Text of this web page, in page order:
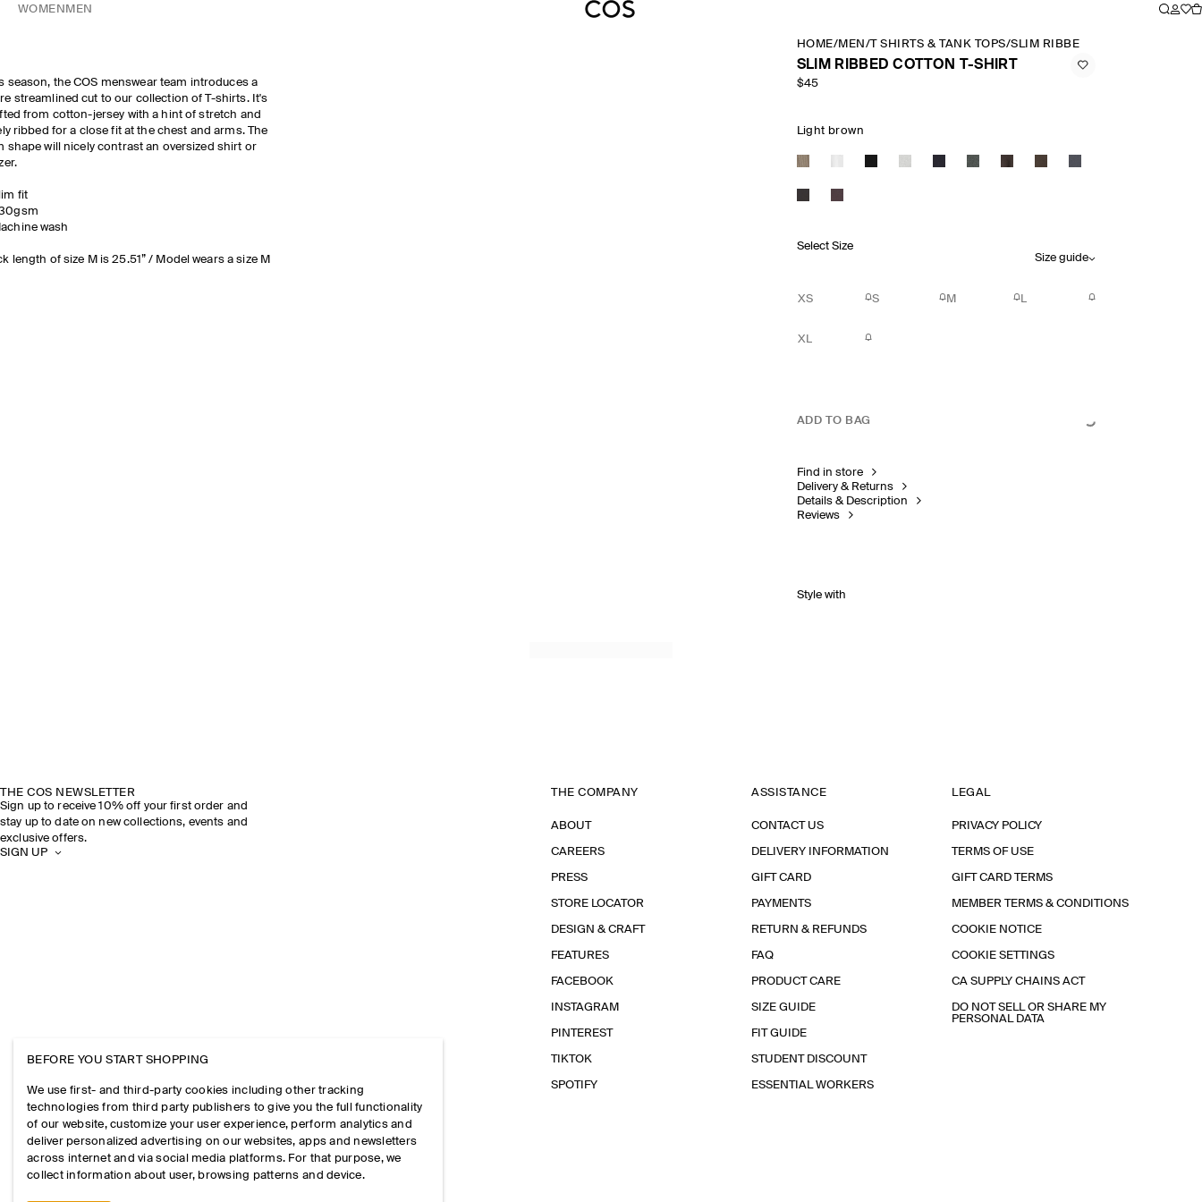
WOMEN MEN
season, the COS menswear team introduces a
streamlined cut to our collection of T-shirts. It's
from cotton-jersey with a hint of stretch and
ribbed for a close fit at the chest and arms. The
shape will nicely contrast an oversized shirt or
fit
wash
length of size M is 25.51” / Model wears a size M
HOME/MEN /T SHIRTS & TANK TOPS/SLIM RIBBED COTTON T SHIRT
SLIM RIBBED COTTON T-SHIRT
$45
Light brown
Select Size
Size guide
XS S M L
XL
ADD TO BAG
Find in store
Delivery & Returns
Details & Description
Reviews
Style with
THE COS NEWSLETTER
Sign up to receive 10% off your first order and
stay up to date on new collections, events and
exclusive offers.
SIGN UP
THE COMPANY
ABOUT
CAREERS
PRESS
STORE LOCATOR
DESIGN & CRAFT
FEATURES
FACEBOOK
INSTAGRAM
PINTEREST
TIKTOK
SPOTIFY
ASSISTANCE
CONTACT US
DELIVERY INFORMATION
GIFT CARD
PAYMENTS
RETURN & REFUNDS
FAQ
PRODUCT CARE
SIZE GUIDE
FIT GUIDE
STUDENT DISCOUNT
ESSENTIAL WORKERS
LEGAL
PRIVACY POLICY
TERMS OF USE
GIFT CARD TERMS
MEMBER TERMS & CONDITIONS
COOKIE NOTICE
COOKIE SETTINGS
CA SUPPLY CHAINS ACT
DO NOT SELL OR SHARE MY
PERSONAL DATA
BEFORE YOU START SHOPPING
We use first- and third-party cookies including other tracking
technologies from third party publishers to give you the full functionality
of our website, customize your user experience, perform analytics and
deliver personalized advertising on our websites, apps and newsletters
across internet and via social media platforms. For that purpose, we
collect information about user, browsing patterns and device.